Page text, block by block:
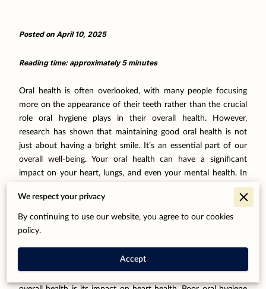
Posted on April 10, 2025
Reading time: approximately 5 minutes
Oral health is often overlooked, with many people focusing
more on the appearance of their teeth rather than the crucial
role oral hygiene plays in their overall health. However,
research has shown that maintaining good oral health is not
just about having a bright smile. It’s an essential part of our
overall well-being. Your oral health can have a significant
impact on your heart, lungs, and even your mental health. In
this post, we will explore the strong connection between oral
health and overall health, why taking care of your teeth is
essential, and how regular dental visits can help prevent
severe health issues down the line.
Oral Health and Heart Health
We respect your privacy
By continuing to use our website, you agree to our cookies
policy.
Accept